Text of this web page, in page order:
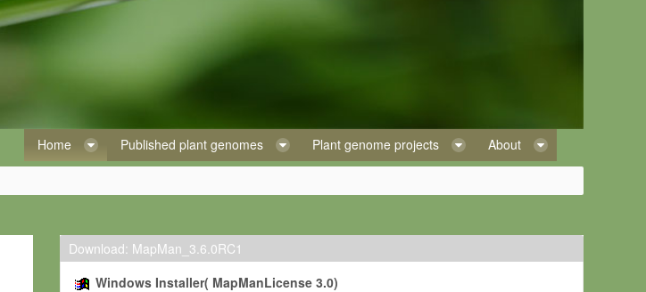
Home Published plant genomes Plant genome projects About
Download: MapMan_3.6.0RC1
Windows Installer( MapManLicense 3.0)